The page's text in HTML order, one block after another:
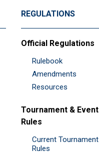
REGULATIONS
Official Regulations
Rulebook
Amendments
Resources
Tournament & Event
Rules
Current Tournament
Rules